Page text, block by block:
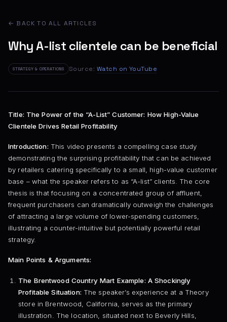
← BACK TO ALL ARTICLES
Why A-list clientele can be beneficial
STRATEGY & OPERATIONS Source: Watch on YouTube
Title: The Power of the “A-List” Customer: How High-Value
Clientele Drives Retail Profitability
Introduction: This video presents a compelling case study
demonstrating the surprising profitability that can be achieved
by retailers catering specifically to a small, high-value customer
base – what the speaker refers to as “A-list” clients. The core
thesis is that focusing on a concentrated group of affluent,
frequent purchasers can dramatically outweigh the challenges
of attracting a large volume of lower-spending customers,
illustrating a counter-intuitive but potentially powerful retail
strategy.
Main Points & Arguments:
The Brentwood Country Mart Example: A Shockingly
Profitable Situation: The speaker’s experience at a Theory
store in Brentwood, California, serves as the primary
illustration. The location, situated next to Beverly Hills,